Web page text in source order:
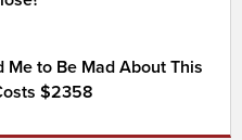
Me to Be Mad About This
$2358